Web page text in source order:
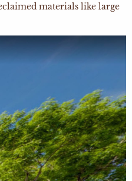
materials like large